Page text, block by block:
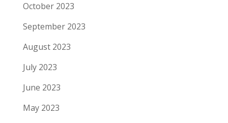
October 2023
September 2023
August 2023
July 2023
June 2023
May 2023